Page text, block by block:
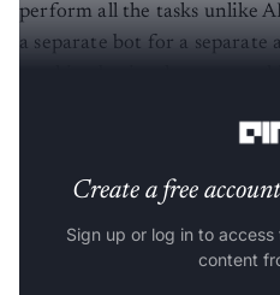
perform all the tasks unlike
a separate bot for a
Create a free
Sign up or log in to
content